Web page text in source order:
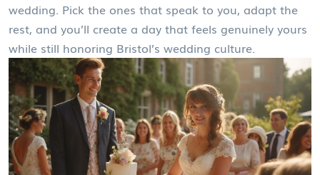
wedding. Pick the ones that speak to you, adapt the
rest, and you’ll create a day that feels genuinely yours
while still honoring Bristol’s wedding culture.